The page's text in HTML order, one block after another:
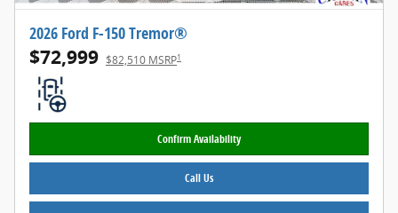
2026 Ford F-150 Tremor®
$72,999 $82,510 MSRP1
Confirm Availability
Call Us